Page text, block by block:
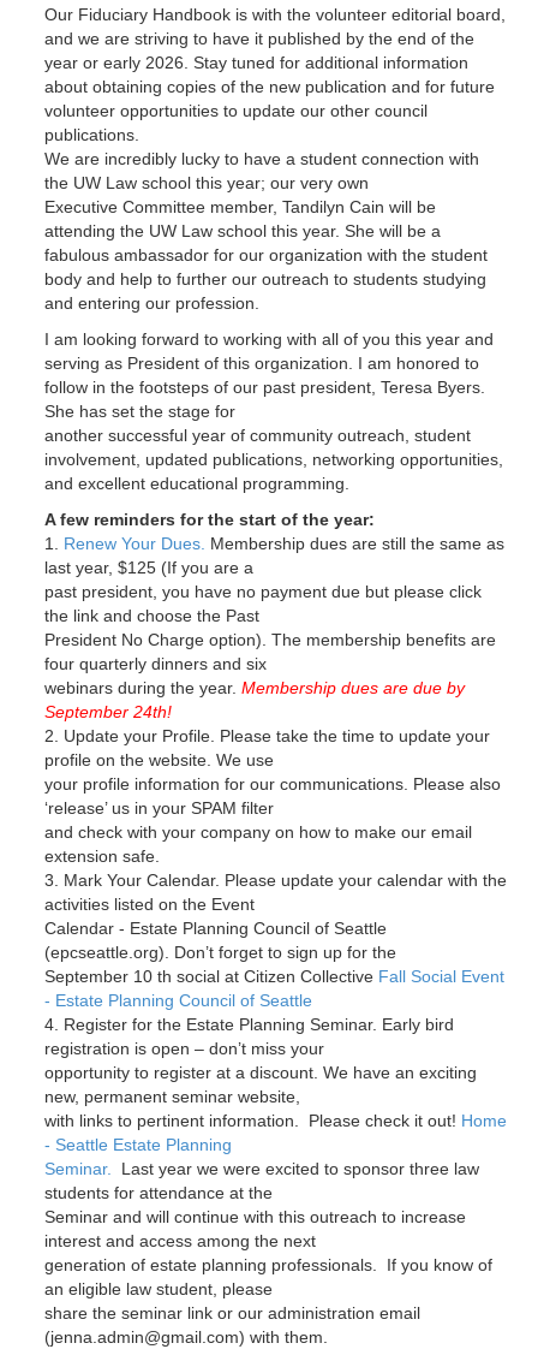
Our Fiduciary Handbook is with the volunteer editorial board,
and we are striving to have it published by the end of the
year or early 2026. Stay tuned for additional information
about obtaining copies of the new publication and for future
volunteer opportunities to update our other council
publications.
We are incredibly lucky to have a student connection with
the UW Law school this year; our very own
Executive Committee member, Tandilyn Cain will be
attending the UW Law school this year. She will be a
fabulous ambassador for our organization with the student
body and help to further our outreach to students studying
and entering our profession.
I am looking forward to working with all of you this year and
serving as President of this organization. I am honored to
follow in the footsteps of our past president, Teresa Byers.
She has set the stage for
another successful year of community outreach, student
involvement, updated publications, networking opportunities,
and excellent educational programming.
A few reminders for the start of the year:
1. Renew Your Dues. Membership dues are still the same as
last year, $125 (If you are a
past president, you have no payment due but please click
the link and choose the Past
President No Charge option). The membership benefits are
four quarterly dinners and six
webinars during the year. Membership dues are due by
September 24th!
2. Update your Profile. Please take the time to update your
profile on the website. We use
your profile information for our communications. Please also
‘release’ us in your SPAM filter
and check with your company on how to make our email
extension safe.
3. Mark Your Calendar. Please update your calendar with the
activities listed on the Event
Calendar - Estate Planning Council of Seattle
(epcseattle.org). Don’t forget to sign up for the
September 10 th social at Citizen Collective Fall Social Event
- Estate Planning Council of Seattle
4. Register for the Estate Planning Seminar. Early bird
registration is open – don’t miss your
opportunity to register at a discount. We have an exciting
new, permanent seminar website,
with links to pertinent information. Please check it out! Home
- Seattle Estate Planning
Seminar.
Last year we were excited to sponsor three law
students for attendance at the
Seminar and will continue with this outreach to increase
interest and access among the next
generation of estate planning professionals. If you know of
an eligible law student, please
share the seminar link or our administration email
(jenna.admin@gmail.com) with them.